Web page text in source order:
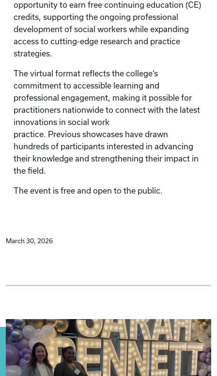
opportunity to earn free continuing education (CE)
credits, supporting the ongoing professional
development of social workers while expanding
access to cutting-edge research and practice
strategies.
The virtual format reflects the college’s
commitment to accessible learning and
professional engagement, making it possible for
practitioners nationwide to connect with the latest
innovations in social work
practice. Previous showcases have drawn
hundreds of participants interested in advancing
their knowledge and strengthening their impact in
the field.
The event is free and open to the public.
March 30, 2026